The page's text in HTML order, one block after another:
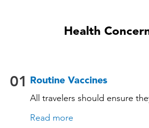
Health
01 Routine Vaccines
All travelers should ensure
with their routine
Read more